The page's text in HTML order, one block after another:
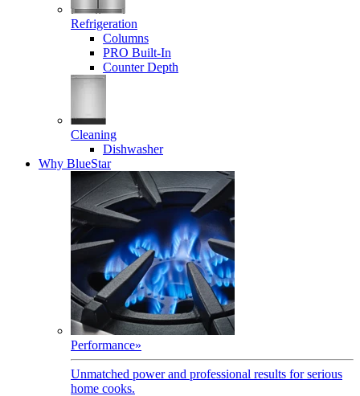
Refrigeration
Columns
PRO Built-In
Counter Depth
Cleaning
Dishwasher
Why BlueStar
Performance»
Unmatched power and professional results for serious
home cooks.